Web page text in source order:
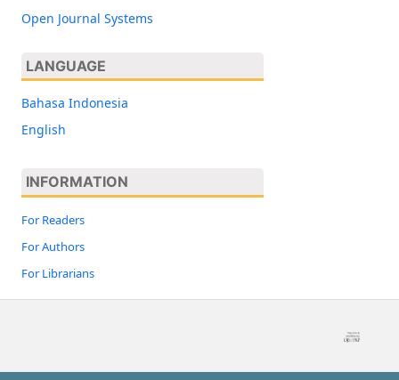
Open Journal Systems
LANGUAGE
Bahasa Indonesia
English
INFORMATION
For Readers
For Authors
For Librarians